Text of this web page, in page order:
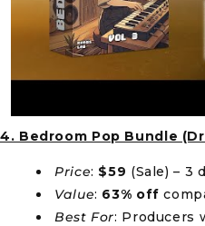
4. Bedroom Pop Bundle
Price: $59 (Sale) – 3
Value: 63% off
Best For: Producers